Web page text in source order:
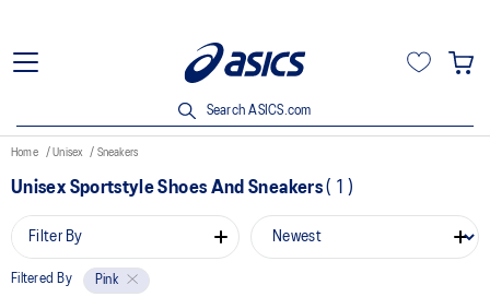
Search ASICS.com
Home Unisex Sneakers
Unisex Sportstyle Shoes And Sneakers( 1 )
Filter By
Filtered By Pink